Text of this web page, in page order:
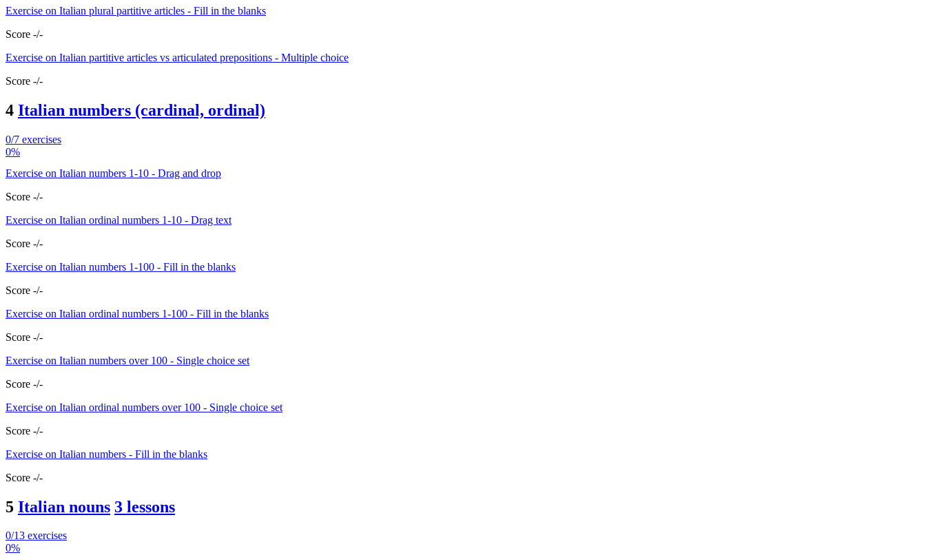
Exercise on Italian plural partitive articles - Fill in the blanks
Score -/-
Exercise on Italian partitive articles vs articulated prepositions - Multiple choice
Score -/-
4 Italian numbers (cardinal, ordinal)
0/7 exercises
0%
Exercise on Italian numbers 1-10 - Drag and drop
Score -/-
Exercise on Italian ordinal numbers 1-10 - Drag text
Score -/-
Exercise on Italian numbers 1-100 - Fill in the blanks
Score -/-
Exercise on Italian ordinal numbers 1-100 - Fill in the blanks
Score -/-
Exercise on Italian numbers over 100 - Single choice set
Score -/-
Exercise on Italian ordinal numbers over 100 - Single choice set
Score -/-
Exercise on Italian numbers - Fill in the blanks
Score -/-
5 Italian nouns 3 lessons
0/13 exercises
0%